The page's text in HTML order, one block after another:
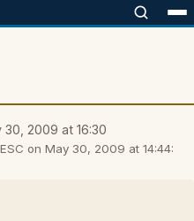
30, 2009 at 16:30
on May 30, 2009 at 14:44: